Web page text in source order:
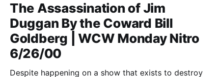
The Assassination of Jim
Duggan By the Coward Bill
Goldberg | WCW Monday Nitro
6/26/00
Despite happening on a show that exists to destroy